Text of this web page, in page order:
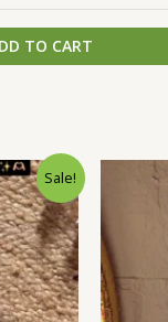
TO CART
Sale!